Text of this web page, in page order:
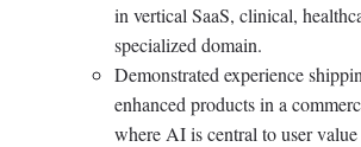
in vertical SaaS, clinical,
specialized domain.
Demonstrated experience
enhanced products in a
where AI is central to user value